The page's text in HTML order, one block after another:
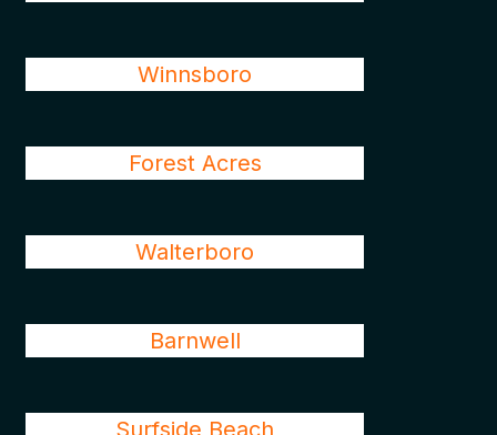
Winnsboro
Forest Acres
Walterboro
Barnwell
Surfside Beach